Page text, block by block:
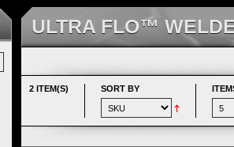
ULTRA FLO™
2 ITEM(S) SORT BY